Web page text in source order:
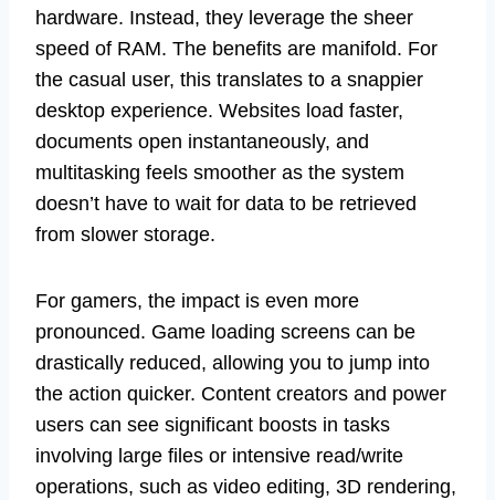
hardware. Instead, they leverage the sheer
speed of RAM. The benefits are manifold. For
the casual user, this translates to a snappier
desktop experience. Websites load faster,
documents open instantaneously, and
multitasking feels smoother as the system
doesn’t have to wait for data to be retrieved
from slower storage.
For gamers, the impact is even more
pronounced. Game loading screens can be
drastically reduced, allowing you to jump into
the action quicker. Content creators and power
users can see significant boosts in tasks
involving large files or intensive read/write
operations, such as video editing, 3D rendering,